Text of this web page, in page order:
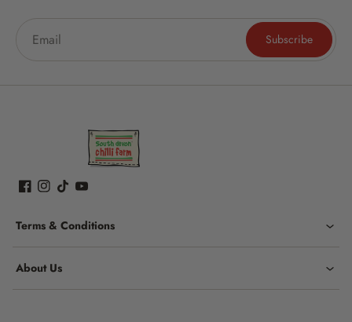
Subscribe
Terms & Conditions
About Us